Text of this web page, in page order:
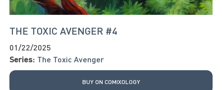
THE TOXIC AVENGER #4
01/22/2025
Series: The Toxic Avenger
BUY ON COMIXOLOGY